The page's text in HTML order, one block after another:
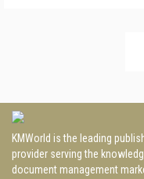
KMWorld is the leading
provider serving the
document management